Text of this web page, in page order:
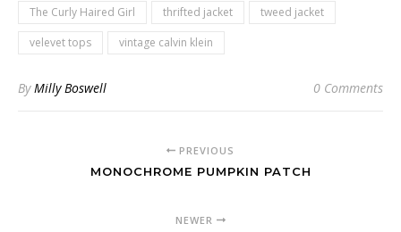
The Curly Haired Girl
thrifted jacket
tweed jacket
velevet tops
vintage calvin klein
ByMilly Boswell 0 Comments
PREVIOUS
MONOCHROME PUMPKIN PATCH
NEWER